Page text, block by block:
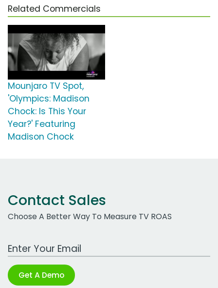
Related Commercials
Mounjaro TV Spot,
'Olympics: Madison
Chock: Is This Your
Year?' Featuring
Madison Chock
Contact Sales
Choose A Better Way To Measure TV ROAS
Work Email Address
Get A Demo